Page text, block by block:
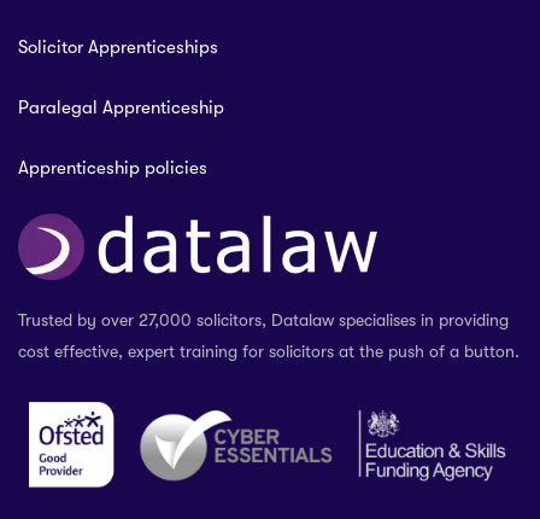
Solicitor Apprenticeships
Paralegal Apprenticeship
Apprenticeship policies
Trusted by over 27,000 solicitors, Datalaw specialises in providing
cost effective, expert training for solicitors at the push of a button.